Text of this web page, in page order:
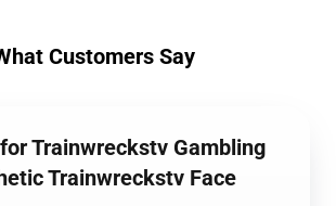
Customers Say
Trainwreckstv Gambling
Trainwreckstv Face